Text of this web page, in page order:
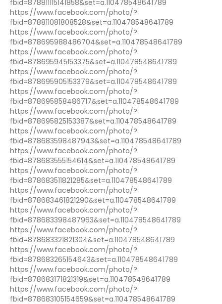
fbid=878811115141858&set=a.110478548641789
https://www.facebook.com/photo/?
fbid=878811081808528&set=a.110478548641789
https://www.facebook.com/photo/?
fbid=878695988486704&set=a.110478548641789
https://www.facebook.com/photo/?
fbid=878695945153375&set=a.110478548641789
https://www.facebook.com/photo/?
fbid=878695905153379&set=a.110478548641789
https://www.facebook.com/photo/?
fbid=878695858486717&set=a.110478548641789
https://www.facebook.com/photo/?
fbid=878695825153387&set=a.110478548641789
https://www.facebook.com/photo/?
fbid=878683598487943&set=a.110478548641789
https://www.facebook.com/photo/?
fbid=878683555154614&set=a.110478548641789
https://www.facebook.com/photo/?
fbid=878683511821285&set=a.110478548641789
https://www.facebook.com/photo/?
fbid=878683461821290&set=a.110478548641789
https://www.facebook.com/photo/?
fbid=878683398487963&set=a.110478548641789
https://www.facebook.com/photo/?
fbid=878683321821304&set=a.110478548641789
https://www.facebook.com/photo/?
fbid=878683265154643&set=a.110478548641789
https://www.facebook.com/photo/?
fbid=878683171821319&set=a.110478548641789
https://www.facebook.com/photo/?
fbid=878683105154659&set=a.110478548641789